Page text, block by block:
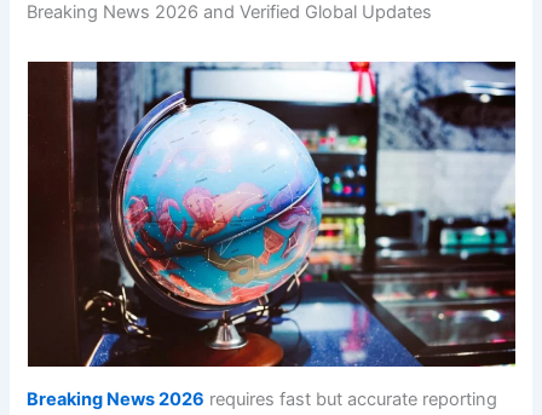
Breaking News 2026 and Verified Global Updates
Breaking News 2026 requires fast but accurate reporting